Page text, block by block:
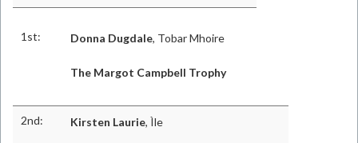
1st: Donna Dugdale, Tobar Mhoire
The Margot Campbell Trophy
2nd: Kirsten Laurie, Ìle